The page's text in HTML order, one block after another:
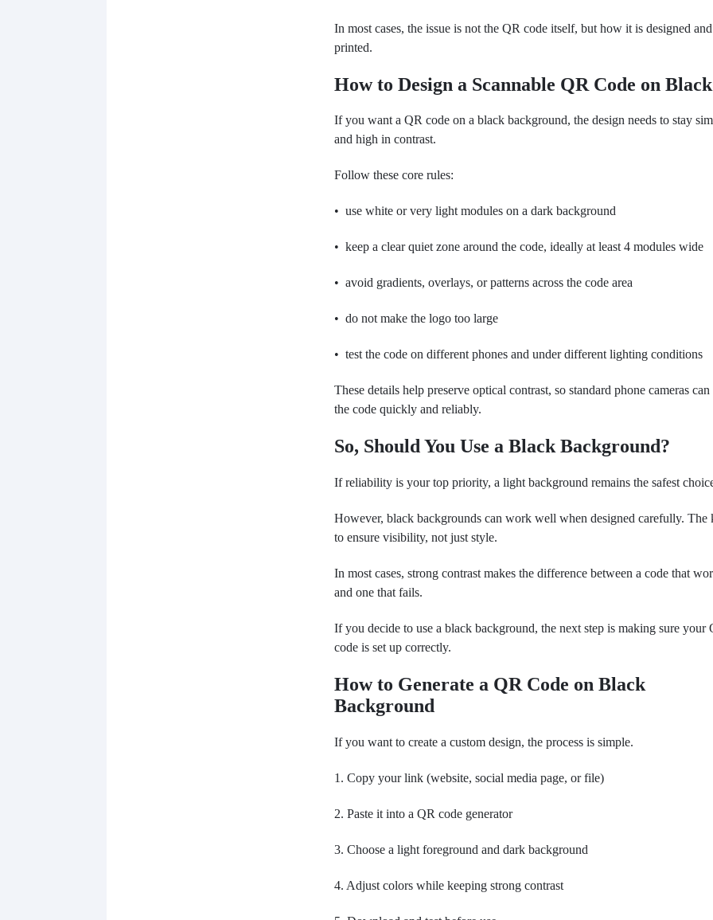
In most cases, the issue is not the QR code itself, but how it is designed and
printed.
How to Design a Scannable QR Code on Black
If you want a QR code on a black background, the design needs to stay
and high in contrast.
Follow these core rules:
• use white or very light modules on a dark background
• keep a clear quiet zone around the code, ideally at least 4 modules wide
• avoid gradients, overlays, or patterns across the code area
• do not make the logo too large
• test the code on different phones and under different lighting conditions
These details help preserve optical contrast, so standard phone cameras can
the code quickly and reliably.
So, Should You Use a Black Background?
If reliability is your top priority, a light background remains the safest
However, black backgrounds can work well when designed carefully. The
to ensure visibility, not just style.
In most cases, strong contrast makes the difference between a code that
and one that fails.
If you decide to use a black background, the next step is making sure your
code is set up correctly.
How to Generate a QR Code on Black
Background
If you want to create a custom design, the process is simple.
1. Copy your link (website, social media page, or file)
2. Paste it into a QR code generator
3. Choose a light foreground and dark background
4. Adjust colors while keeping strong contrast